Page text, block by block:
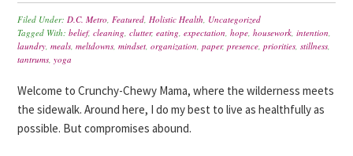
Filed Under:D.C. Metro,Featured,Holistic Health, Uncategorized
Tagged With:belief,cleaning,clutter,eating,expectation,hope,housework,intention,
laundry,meals,meltdowns,mindset,organization,paper,presence,priorities,stillness,
tantrums,yoga
Welcome to Crunchy-Chewy Mama, where the wilderness meets
the sidewalk. Around here, I do my best to live as healthfully as
possible. But compromises abound.